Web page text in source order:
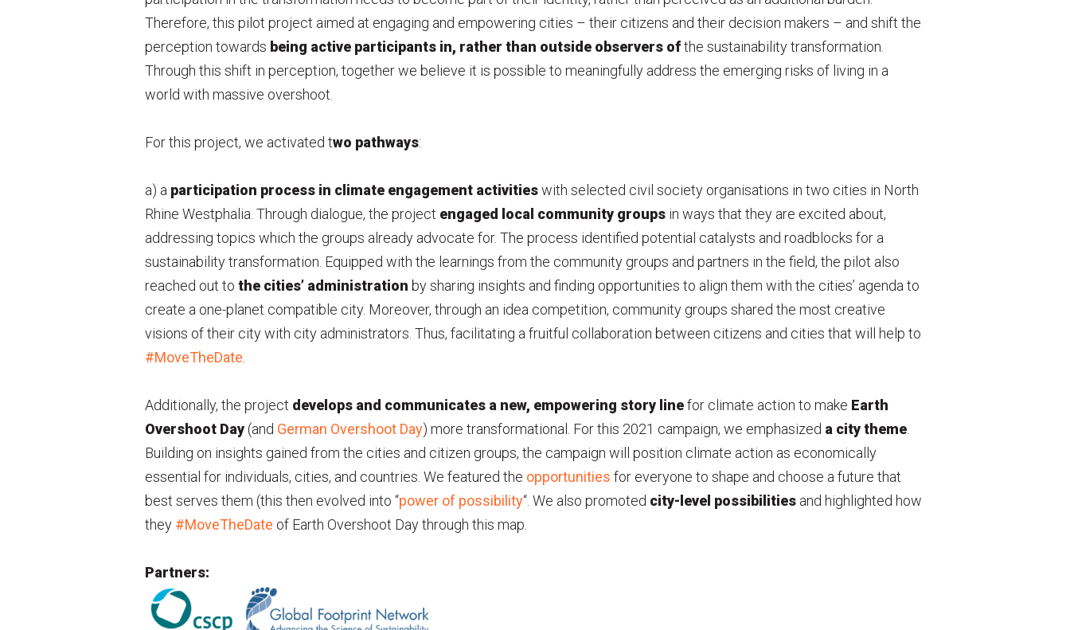
Therefore, this pilot project aimed at engaging and empowering cities – their citizens and their decision makers – and shift the
perception towards being active participants in, rather than outside observers ofthe sustainability transformation.
Through this shift in perception, together we believe it is possible to meaningfully address the emerging risks of living in a
world with massive overshoot.
For this project, we activated two pathways:
a) a participation process in climate engagement activitieswith selected civil society organisations in two cities in North
Rhine Westphalia. Through dialogue, the project engaged local community groups in ways that they are excited about,
addressing topics which the groups already advocate for. The process identified potential catalysts and roadblocks for a
sustainability transformation. Equipped with the learnings from the community groups and partners in the field, the pilot also
reached out to the cities’ administration by sharing insights and finding opportunities to align them with the cities’ agenda to
create a one-planet compatible city. Moreover, through an idea competition, community groups shared the most creative
visions of their city with city administrators. Thus, facilitating a fruitful collaboration between citizens and cities that will help to
#MoveTheDate
Additionally, the project develops and communicates a new, empowering story linefor climate action to make Earth
Overshoot Day (and German Overshoot Day) more transformational. For this 2021 campaign, we emphasized a city theme
Building on insights gained from the cities and citizen groups, the campaign will position climate action as economically
essential for individuals, cities, and countries. We featured the opportunities for everyone to shape and choose a future that
best serves them (this then evolved into “power of possibility“. We also promoted city-level possibilities and highlighted how
they #MoveTheDate of Earth Overshoot Day through this map.
Partners: